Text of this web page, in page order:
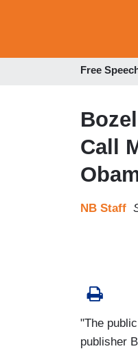
Free
Call
NB Staff
"The
publisher